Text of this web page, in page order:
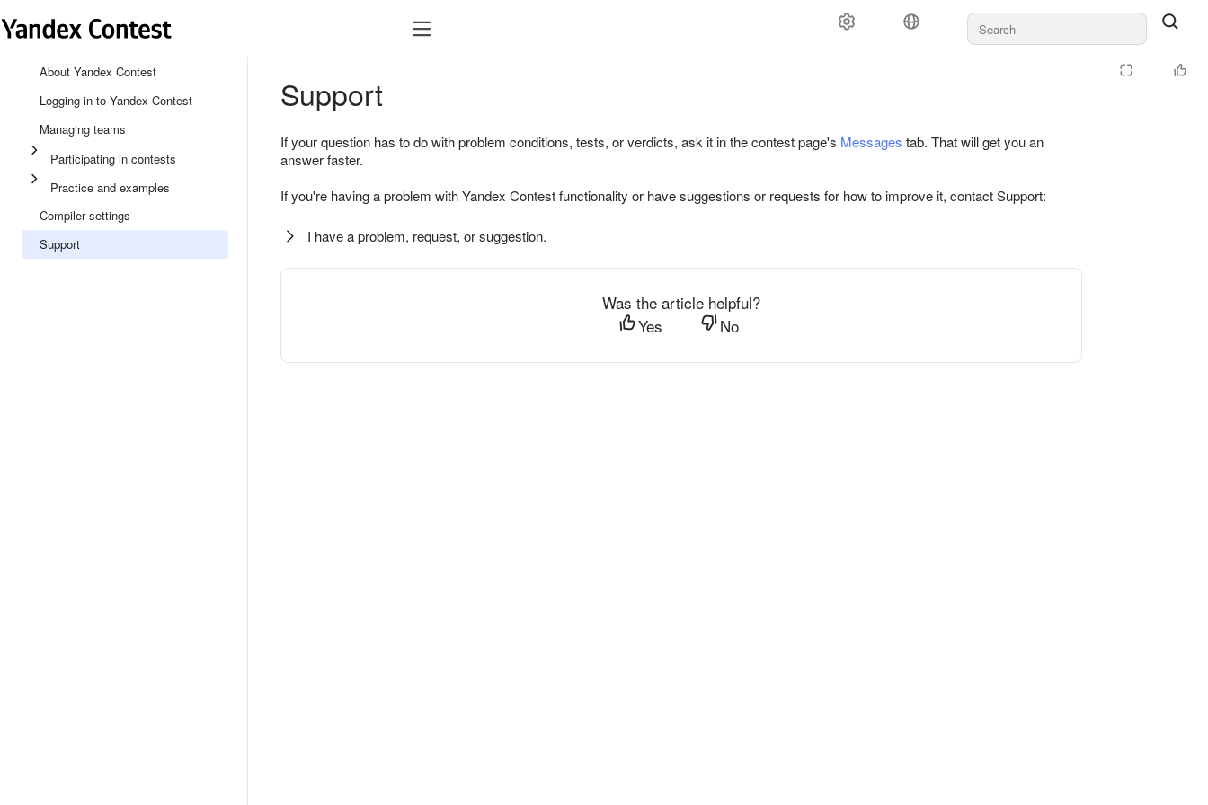
About Yandex Contest
Logging in to Yandex Contest
Managing teams
Participating in contests
Practice and examples
Compiler settings
Support
Support
If your question has to do with problem conditions, tests, or verdicts, ask it in the contest page's Messages tab. That will get you an
answer faster.
If you're having a problem with Yandex Contest functionality or have suggestions or requests for how to improve it, contact Support:
I have a problem, request, or suggestion.
Was the article helpful?
Yes
No